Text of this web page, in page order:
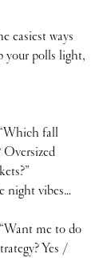
easiest ways
your polls light,
fall
Oversized
night vibes…
me to do
Yes /